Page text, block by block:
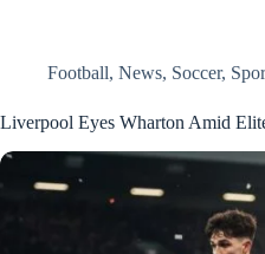
Football, News, Soccer,
Liverpool Eyes Wharton Amid